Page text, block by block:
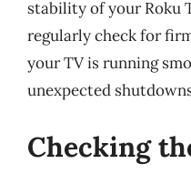
stability of your Roku
regularly check for
your TV is running
unexpected
Checking